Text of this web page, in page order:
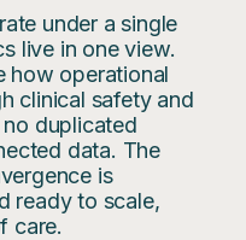
under a single
live in one view.
how operational
clinical safety and
duplicated
data. The
is
ready to scale,
care.